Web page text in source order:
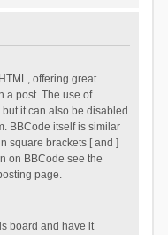
offering great
a post. The use of
it can also be disabled
BBCode itself is similar
square brackets [ and ]
on BBCode see the
page.
board and have it